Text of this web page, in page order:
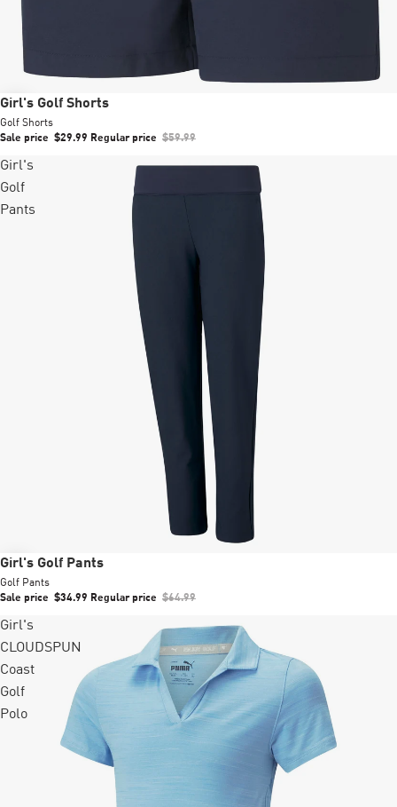
Sale
Girl's Golf Shorts
Golf Shorts
Sale price $29.99 Regular price $59.99
Girl's
Golf
Pants
Sale
Girl's Golf Pants
Golf Pants
Sale price $34.99 Regular price $64.99
Girl's
CLOUDSPUN
Coast
Golf
Polo